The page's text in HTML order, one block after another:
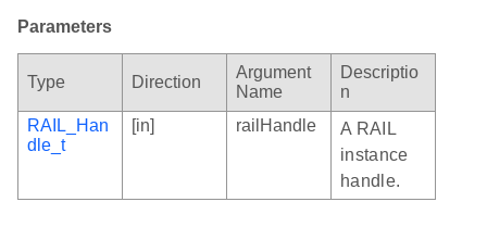
Parameters
Type Direction
Argument
Name
Descriptio
n
RAIL_Han
dle_t
[in] railHandle
A RAIL
instance
handle.